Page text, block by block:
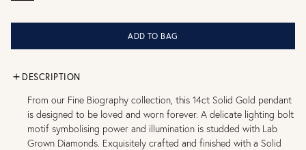
ADD TO BAG
DESCRIPTION
From our Fine Biography collection, this 14ct Solid Gold pendant
is designed to be loved and worn forever. A delicate lighting bolt
motif symbolising power and illumination is studded with Lab
Grown Diamonds. Exquisitely crafted and finished with a Solid